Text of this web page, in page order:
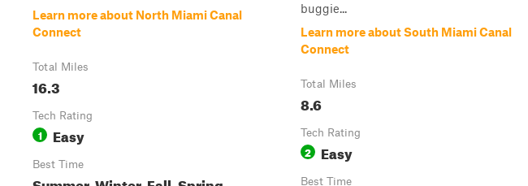
Learn more about North Miami Canal
Connect
Total Miles
16.3
Tech Rating
1 Easy
Best Time
buggie...
Learn more about South Miami Canal
Connect
Total Miles
8.6
Tech Rating
2 Easy
Best Time